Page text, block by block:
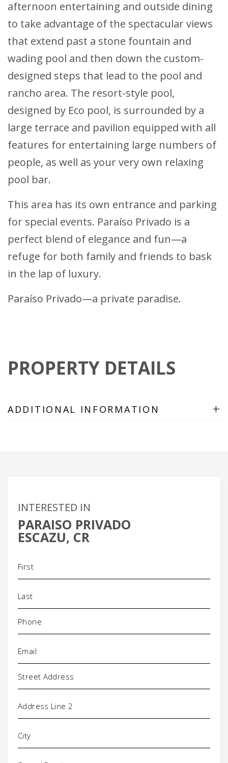
afternoon entertaining and outside dining
to take advantage of the spectacular views
that extend past a stone fountain and
wading pool and then down the custom-
designed steps that lead to the pool and
rancho area. The resort-style pool,
designed by Eco pool, is surrounded by a
large terrace and pavilion equipped with all
features for entertaining large numbers of
people, as well as your very own relaxing
pool bar.
This area has its own entrance and parking
for special events. Paraíso Privado is a
perfect blend of elegance and fun—a
refuge for both family and friends to bask
in the lap of luxury.
Paraíso Privado—a private paradise.
PROPERTY DETAILS
ADDITIONAL INFORMATION +
INTERESTED IN
PARAISO PRIVADO
ESCAZU, CR
Phone
Address